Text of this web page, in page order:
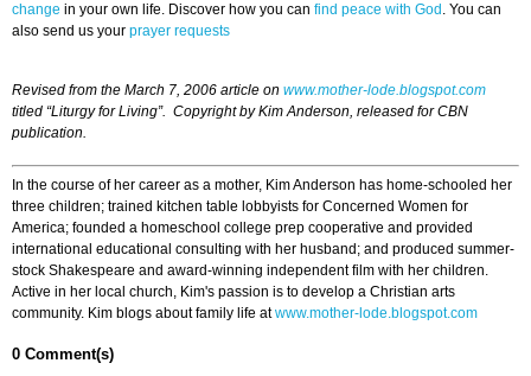
change in your own life. Discover how you can find peace with God . You can
also send us your prayer requests
Revised from the March 7, 2006 article on www.mother-lode.blogspot.com
titled “Liturgy for Living”. Copyright by Kim Anderson, released for CBN
publication.
In the course of her career as a mother, Kim Anderson has home-schooled her
three children; trained kitchen table lobbyists for Concerned Women for
America; founded a homeschool college prep cooperative and provided
international educational consulting with her husband; and produced summer-
stock Shakespeare and award-winning independent film with her children.
Active in her local church, Kim's passion is to develop a Christian arts
community. Kim blogs about family life atwww.mother-lode.blogspot.com
0 Comment(s)